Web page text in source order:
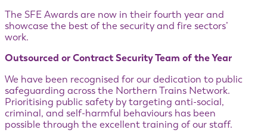
The SFE Awards are now in their fourth year and
showcase the best of the security and fire sectors’
work.
Outsourced or Contract Security Team of the Year
We have been recognised for our dedication to public
safeguarding across the Northern Trains Network.
Prioritising public safety by targeting anti-social,
criminal, and self-harmful behaviours has been
possible through the excellent training of our staff.